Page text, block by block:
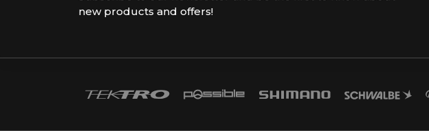
new products and offers!